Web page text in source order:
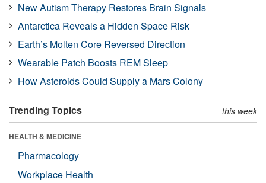
New Autism Therapy Restores Brain Signals
Antarctica Reveals a Hidden Space Risk
Earth’s Molten Core Reversed Direction
Wearable Patch Boosts REM Sleep
How Asteroids Could Supply a Mars Colony
Trending Topics this week
HEALTH & MEDICINE
Pharmacology
Workplace Health